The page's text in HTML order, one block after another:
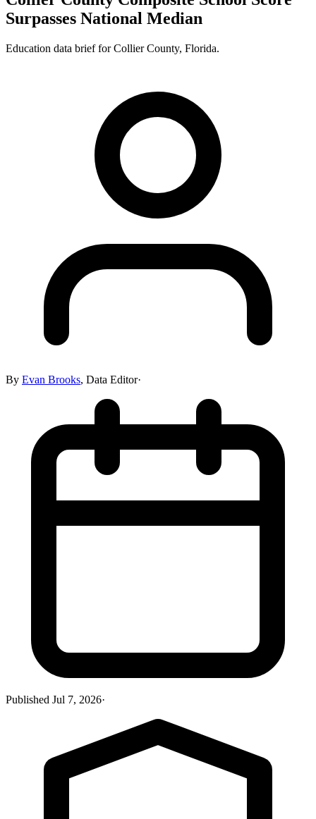
Surpasses National Median
Education data brief forCollier County, Florida.
By Evan Brooks, Data Editor·
Published Jul 7, 2026·